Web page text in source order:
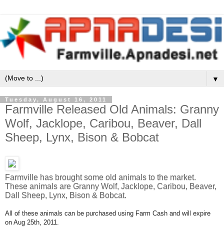
▼
Tuesday, August 16, 2011
Farmville Released Old Animals: Granny
Wolf, Jacklope, Caribou, Beaver, Dall
Sheep, Lynx, Bison & Bobcat
Farmville has brought some old animals to the market.
These animals are Granny Wolf, Jacklope, Caribou, Beaver,
Dall Sheep, Lynx, Bison & Bobcat.
All of these animals can be purchased using Farm Cash and will expire
on Aug 25th, 2011.